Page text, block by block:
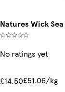
Natures Wick
No ratings yet
£14.50£51.06/kg